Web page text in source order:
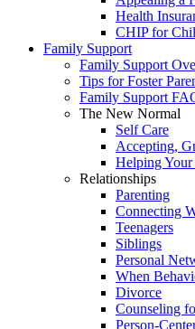
Health
CHIP for
Family Support
Family Support
Tips for Foster
Family Support
The New Normal
Self Care
Accepting,
Helping
Relationships
Parenting
Connecting
Teenagers
Siblings
Personal
When
Divorce
Counseling
Person-